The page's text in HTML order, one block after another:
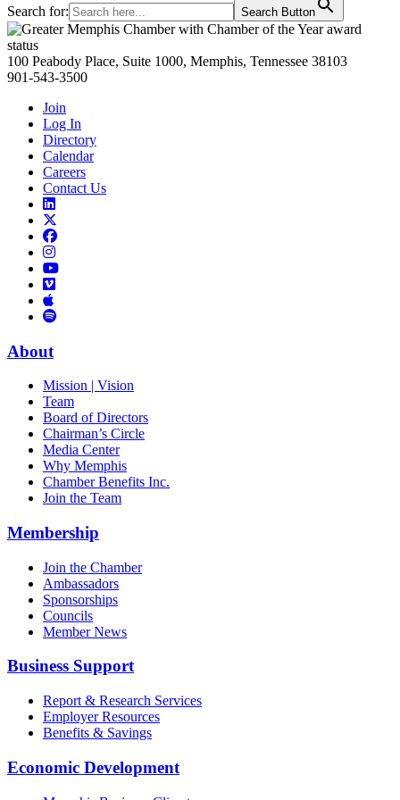
Search for: Search Button
Primary
Sidebar
100 Peabody Place, Suite 1000, Memphis, Tennessee 38103
901-543-3500
Join
Log In
Directory
Calendar
Careers
Contact Us
Links
to
LinkedIn
toLinks
Facebook
Links
to
Instagram
Links
Links
Vimeo
Links
to
Podcast
About
Mission | Vision
Team
Board of Directors
Chairman’s Circle
Media Center
Why Memphis
Chamber Benefits Inc.
Join the Team
Membership
Join the Chamber
Ambassadors
Sponsorships
Councils
Member News
Business Support
Report & Research Services
Employer Resources
Benefits & Savings
Economic Development